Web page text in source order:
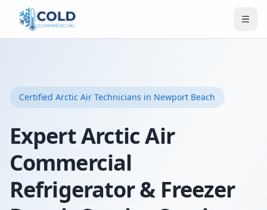
Certified Arctic Air Technicians in Newport Beach
Expert Arctic Air
Commercial
Refrigerator & Freezer